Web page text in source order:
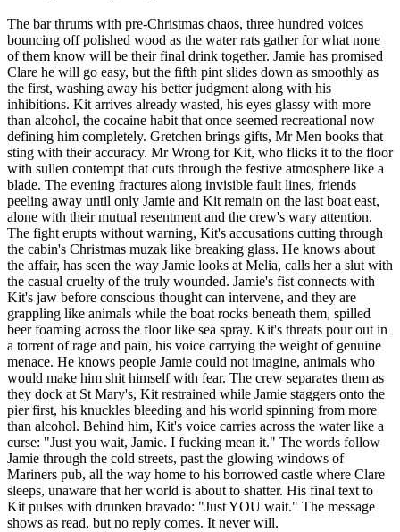
The bar thrums with pre-Christmas chaos, three hundred voices
bouncing off polished wood as the water rats gather for what none
of them know will be their final drink together. Jamie has promised
Clare he will go easy, but the fifth pint slides down as smoothly as
the first, washing away his better judgment along with his
inhibitions. Kit arrives already wasted, his eyes glassy with more
than alcohol, the cocaine habit that once seemed recreational now
defining him completely. Gretchen brings gifts, Mr Men books that
sting with their accuracy. Mr Wrong for Kit, who flicks it to the floor
with sullen contempt that cuts through the festive atmosphere like a
blade. The evening fractures along invisible fault lines, friends
peeling away until only Jamie and Kit remain on the last boat east,
alone with their mutual resentment and the crew's wary attention.
The fight erupts without warning, Kit's accusations cutting through
the cabin's Christmas muzak like breaking glass. He knows about
the affair, has seen the way Jamie looks at Melia, calls her a slut with
the casual cruelty of the truly wounded. Jamie's fist connects with
Kit's jaw before conscious thought can intervene, and they are
grappling like animals while the boat rocks beneath them, spilled
beer foaming across the floor like sea spray. Kit's threats pour out in
a torrent of rage and pain, his voice carrying the weight of genuine
menace. He knows people Jamie could not imagine, animals who
would make him shit himself with fear. The crew separates them as
they dock at St Mary's, Kit restrained while Jamie staggers onto the
pier first, his knuckles bleeding and his world spinning from more
than alcohol. Behind him, Kit's voice carries across the water like a
curse: "Just you wait, Jamie. I fucking mean it." The words follow
Jamie through the cold streets, past the glowing windows of
Mariners pub, all the way home to his borrowed castle where Clare
sleeps, unaware that her world is about to shatter. His final text to
Kit pulses with drunken bravado: "Just YOU wait." The message
shows as read, but no reply comes. It never will.